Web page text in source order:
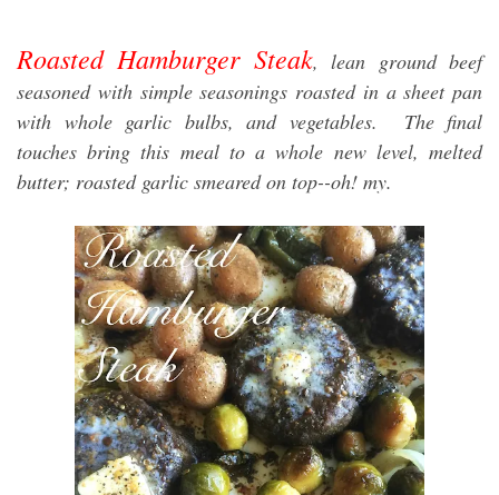
Roasted Hamburger Steak, lean ground beef
seasoned with simple seasonings roasted in a sheet pan
with whole garlic bulbs, and vegetables. The final
touches bring this meal to a whole new level, melted
butter; roasted garlic smeared on top--oh! my.